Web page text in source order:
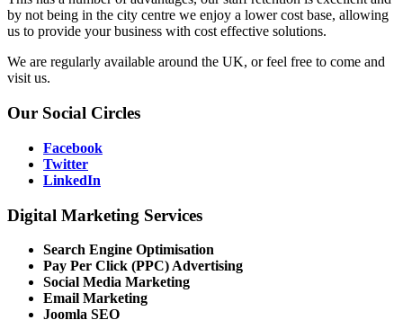
by not being in the city centre we enjoy a lower cost base, allowing
us to provide your business with cost effective solutions.
We are regularly available around the UK, or feel free to come and
visit us.
Our Social Circles
Facebook
Twitter
LinkedIn
Digital Marketing Services
Search Engine Optimisation
Pay Per Click (PPC) Advertising
Social Media Marketing
Email Marketing
Joomla SEO